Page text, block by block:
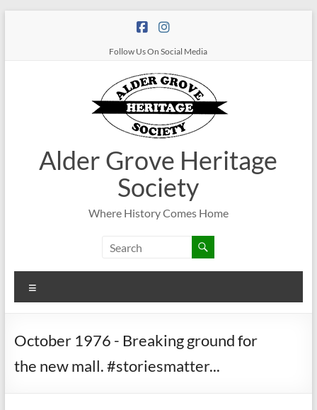
Follow Us On Social Media
Alder Grove Heritage
Society
Where History Comes Home
October 1976 - Breaking ground for
the new mall. #storiesmatter...